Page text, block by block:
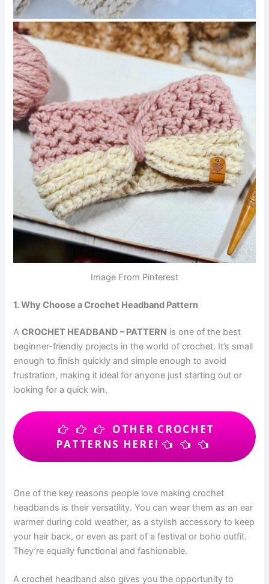
Image From Pinterest
1. Why Choose a Crochet Headband Pattern
ACROCHET HEADBAND – PATTERN is one of the best
beginner-friendly projects in the world of crochet. It’s small
enough to finish quickly and simple enough to avoid
frustration, making it ideal for anyone just starting out or
looking for a quick win.
OTHER CROCHET
PATTERNS HERE!
One of the key reasons people love making crochet
headbands is their versatility. You can wear them as an ear
warmer during cold weather, as a stylish accessory to keep
your hair back, or even as part of a festival or boho outfit.
They’re equally functional and fashionable.
A crochet headband also gives you the opportunity to